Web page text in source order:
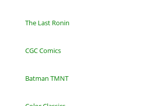
The Last Ronin
CGC Comics
Batman TMNT